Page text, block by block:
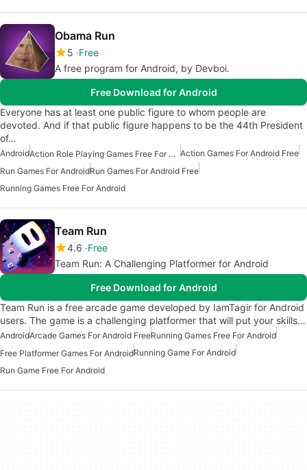
Obama Run
5 Free
A free program for Android, by Devboi.
Free Download for Android
Everyone has at least one public figure to whom people are
devoted. And if that public figure happens to be the 44th President
of…
Android Action Role Playing Games Free For Android Action Games For Android Free
Run Games For AndroidRun Games For Android Free
Running Games Free For Android
Team Run
4.6 Free
Team Run: A Challenging Platformer for Android
Free Download for Android
Team Run is a free arcade game developed by IamTagir for Android
users. The game is a challenging platformer that will put your skills…
AndroidArcade Games For Android FreeRunning Games Free For Android
Free Platformer Games For AndroidRunning Game For Android
Run Game Free For Android